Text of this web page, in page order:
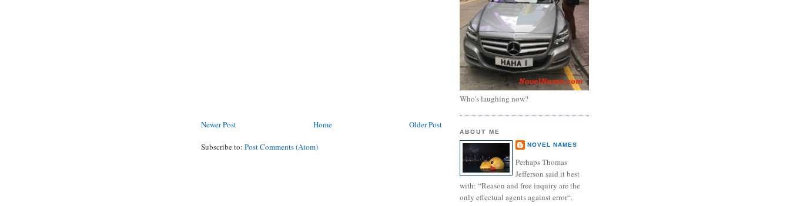
Newer Post Older Post
Home
Subscribe to: Post Comments (Atom)
Who's laughing now?
ABOUT ME
NOVEL NAMES
Perhaps Thomas
Jefferson said it best
with: “Reason and free inquiry are the
only effectual agents against error“.